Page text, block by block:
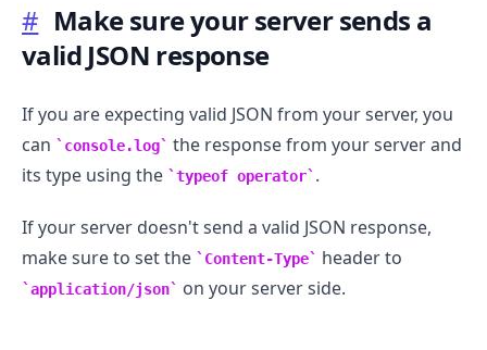
# Make sure your server sends a
valid JSON response
If you are expecting valid JSON from your server, you
can
console.log
the response from your server and
its type using the
typeof operator .
If your server doesn't send a valid JSON response,
make sure to set the
Content-Type header to
application/json on your server side.